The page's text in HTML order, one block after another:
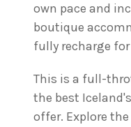
own pace and
boutique
fully recharge for
This is a full-
the best
offer. Explore